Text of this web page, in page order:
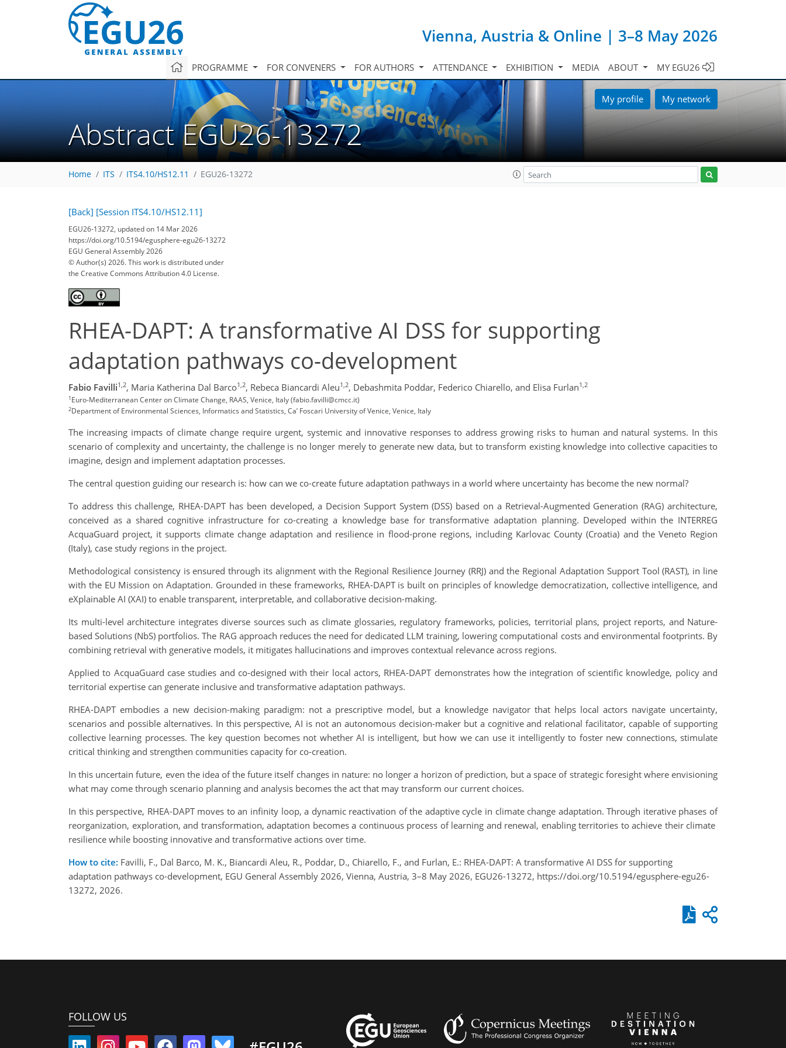
Vienna, Austria & Online | 3–8 May 2026
PROGRAMME FOR CONVENERS FOR AUTHORS ATTENDANCE EXHIBITION MEDIA ABOUT MY EGU26
My profile My network
Abstract EGU26-13272
Home ITS ITS4.10/HS12.11 EGU26-13272
[Back] [Session ITS4.10/HS12.11]
EGU26-13272, updated on 14 Mar 2026
https://doi.org/10.5194/egusphere-egu26-13272
EGU General Assembly 2026
© Author(s) 2026. This work is distributed under
the Creative Commons Attribution 4.0 License.
RHEA-DAPT: A transformative AI DSS for supporting
adaptation pathways co-development
Fabio Favilli1,2, Maria Katherina Dal Barco1,2, Rebeca Biancardi Aleu1,2, Debashmita Poddar, Federico Chiarello, and Elisa Furlan1,2
1Euro-Mediterranean Center on Climate Change, RAAS, Venice, Italy (fabio.favilli@cmcc.it)
2Department of Environmental Sciences, Informatics and Statistics, Ca’ Foscari University of Venice, Venice, Italy
The increasing impacts of climate change require urgent, systemic and innovative responses to address growing risks to human and natural systems. In this
scenario of complexity and uncertainty, the challenge is no longer merely to generate new data, but to transform existing knowledge into collective capacities to
imagine, design and implement adaptation processes.
The central question guiding our research is: how can we co-create future adaptation pathways in a world where uncertainty has become the new normal?
To address this challenge, RHEA-DAPT has been developed, a Decision Support System (DSS) based on a Retrieval-Augmented Generation (RAG) architecture,
conceived as a shared cognitive infrastructure for co-creating a knowledge base for transformative adaptation planning. Developed within the INTERREG
AcquaGuard project, it supports climate change adaptation and resilience in flood-prone regions, including Karlovac County (Croatia) and the Veneto Region
(Italy), case study regions in the project.
Methodological consistency is ensured through its alignment with the Regional Resilience Journey (RRJ) and the Regional Adaptation Support Tool (RAST), in line
with the EU Mission on Adaptation. Grounded in these frameworks, RHEA-DAPT is built on principles of knowledge democratization, collective intelligence, and
eXplainable AI (XAI) to enable transparent, interpretable, and collaborative decision-making.
Its multi-level architecture integrates diverse sources such as climate glossaries, regulatory frameworks, policies, territorial plans, project reports, and Nature-
based Solutions (NbS) portfolios. The RAG approach reduces the need for dedicated LLM training, lowering computational costs and environmental footprints. By
combining retrieval with generative models, it mitigates hallucinations and improves contextual relevance across regions.
Applied to AcquaGuard case studies and co-designed with their local actors, RHEA-DAPT demonstrates how the integration of scientific knowledge, policy and
territorial expertise can generate inclusive and transformative adaptation pathways.
RHEA-DAPT embodies a new decision-making paradigm: not a prescriptive model, but a knowledge navigator that helps local actors navigate uncertainty,
scenarios and possible alternatives. In this perspective, AI is not an autonomous decision-maker but a cognitive and relational facilitator, capable of supporting
collective learning processes. The key question becomes not whether AI is intelligent, but how we can use it intelligently to foster new connections, stimulate
critical thinking and strengthen communities capacity for co-creation.
In this uncertain future, even the idea of the future itself changes in nature: no longer a horizon of prediction, but a space of strategic foresight where envisioning
what may come through scenario planning and analysis becomes the act that may transform our current choices.
In this perspective, RHEA-DAPT moves to an infinity loop, a dynamic reactivation of the adaptive cycle in climate change adaptation. Through iterative phases of
reorganization, exploration, and transformation, adaptation becomes a continuous process of learning and renewal, enabling territories to achieve their climate
resilience while boosting innovative and transformative actions over time.
How to cite: Favilli, F., Dal Barco, M. K., Biancardi Aleu, R., Poddar, D., Chiarello, F., and Furlan, E.: RHEA-DAPT: A transformative AI DSS for supporting
adaptation pathways co-development, EGU General Assembly 2026, Vienna, Austria, 3–8 May 2026, EGU26-13272, https://doi.org/10.5194/egusphere-egu26-
13272, 2026.
FOLLOW US